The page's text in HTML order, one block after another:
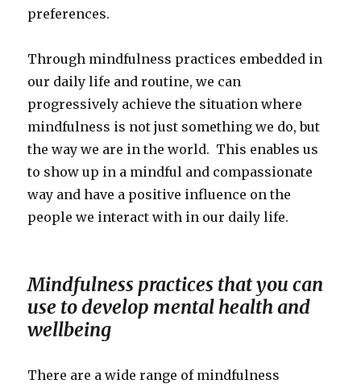
preferences.
Through mindfulness practices embedded in
our daily life and routine, we can
progressively achieve the situation where
mindfulness is not just something we do, but
the way we are in the world. This enables us
to show up in a mindful and compassionate
way and have a positive influence on the
people we interact with in our daily life.
Mindfulness practices that you can
use to develop mental health and
wellbeing
There are a wide range of mindfulness